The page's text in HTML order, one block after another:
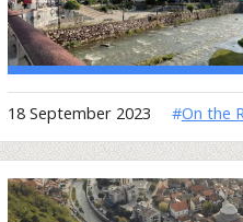
18 September 2023 #On the